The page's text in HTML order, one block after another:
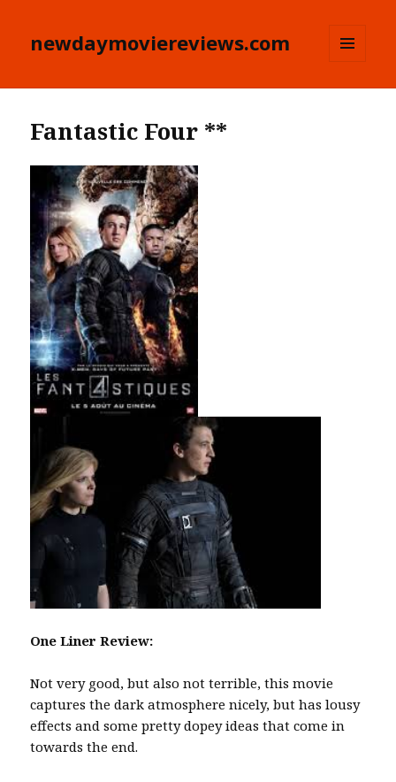
newdaymoviereviews.com
Fantastic Four **
One Liner Review:
Not very good, but also not terrible, this movie
captures the dark atmosphere nicely, but has lousy
effects and some pretty dopey ideas that come in
towards the end.